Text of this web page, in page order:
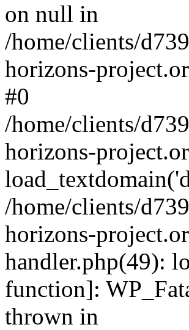
on null in
/home/clients/
horizons-
#0
/home/clients/
horizons-
/home/clients/
horizons-
handler.php(49):
function]:
thrown in